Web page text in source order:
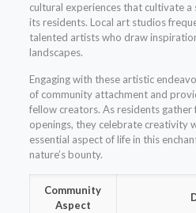
cultural experiences that cultivate a
its residents. Local art studios
talented artists who draw
landscapes.
Engaging with these artistic
of community attachment and
fellow creators. As residents
openings, they celebrate creativity
essential aspect of life in this
nature’s bounty.
Community
Aspect